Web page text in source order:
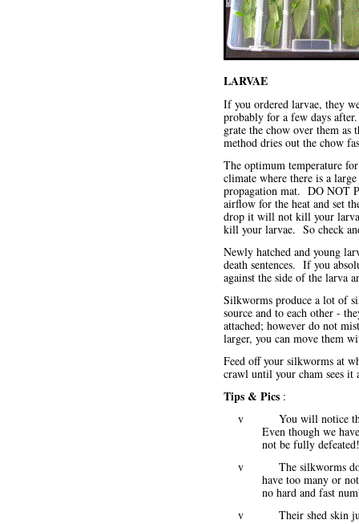
LARVAE
If you ordered larvae, they
probably for a few days
grate the chow over them as
method dries out the chow
The optimum temperature
climate where there is a
propagation mat. DO NOT
airflow for the heat and set
drop it will not kill your
kill your larvae. So check
Newly hatched and young
death sentences. If you
against the side of the
Silkworms produce a lot of
source and to each other -
attached; however do not
larger, you can move them
Feed off your silkworms at
crawl until your cham sees it
Tips & Pics :
v You will notice that
Even though we
not be fully defeated!
v The silkworms do
have too many or
no hard and fast
v Their shed skin just